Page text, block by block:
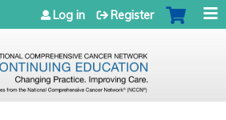
Jump to navigation
Log in Register